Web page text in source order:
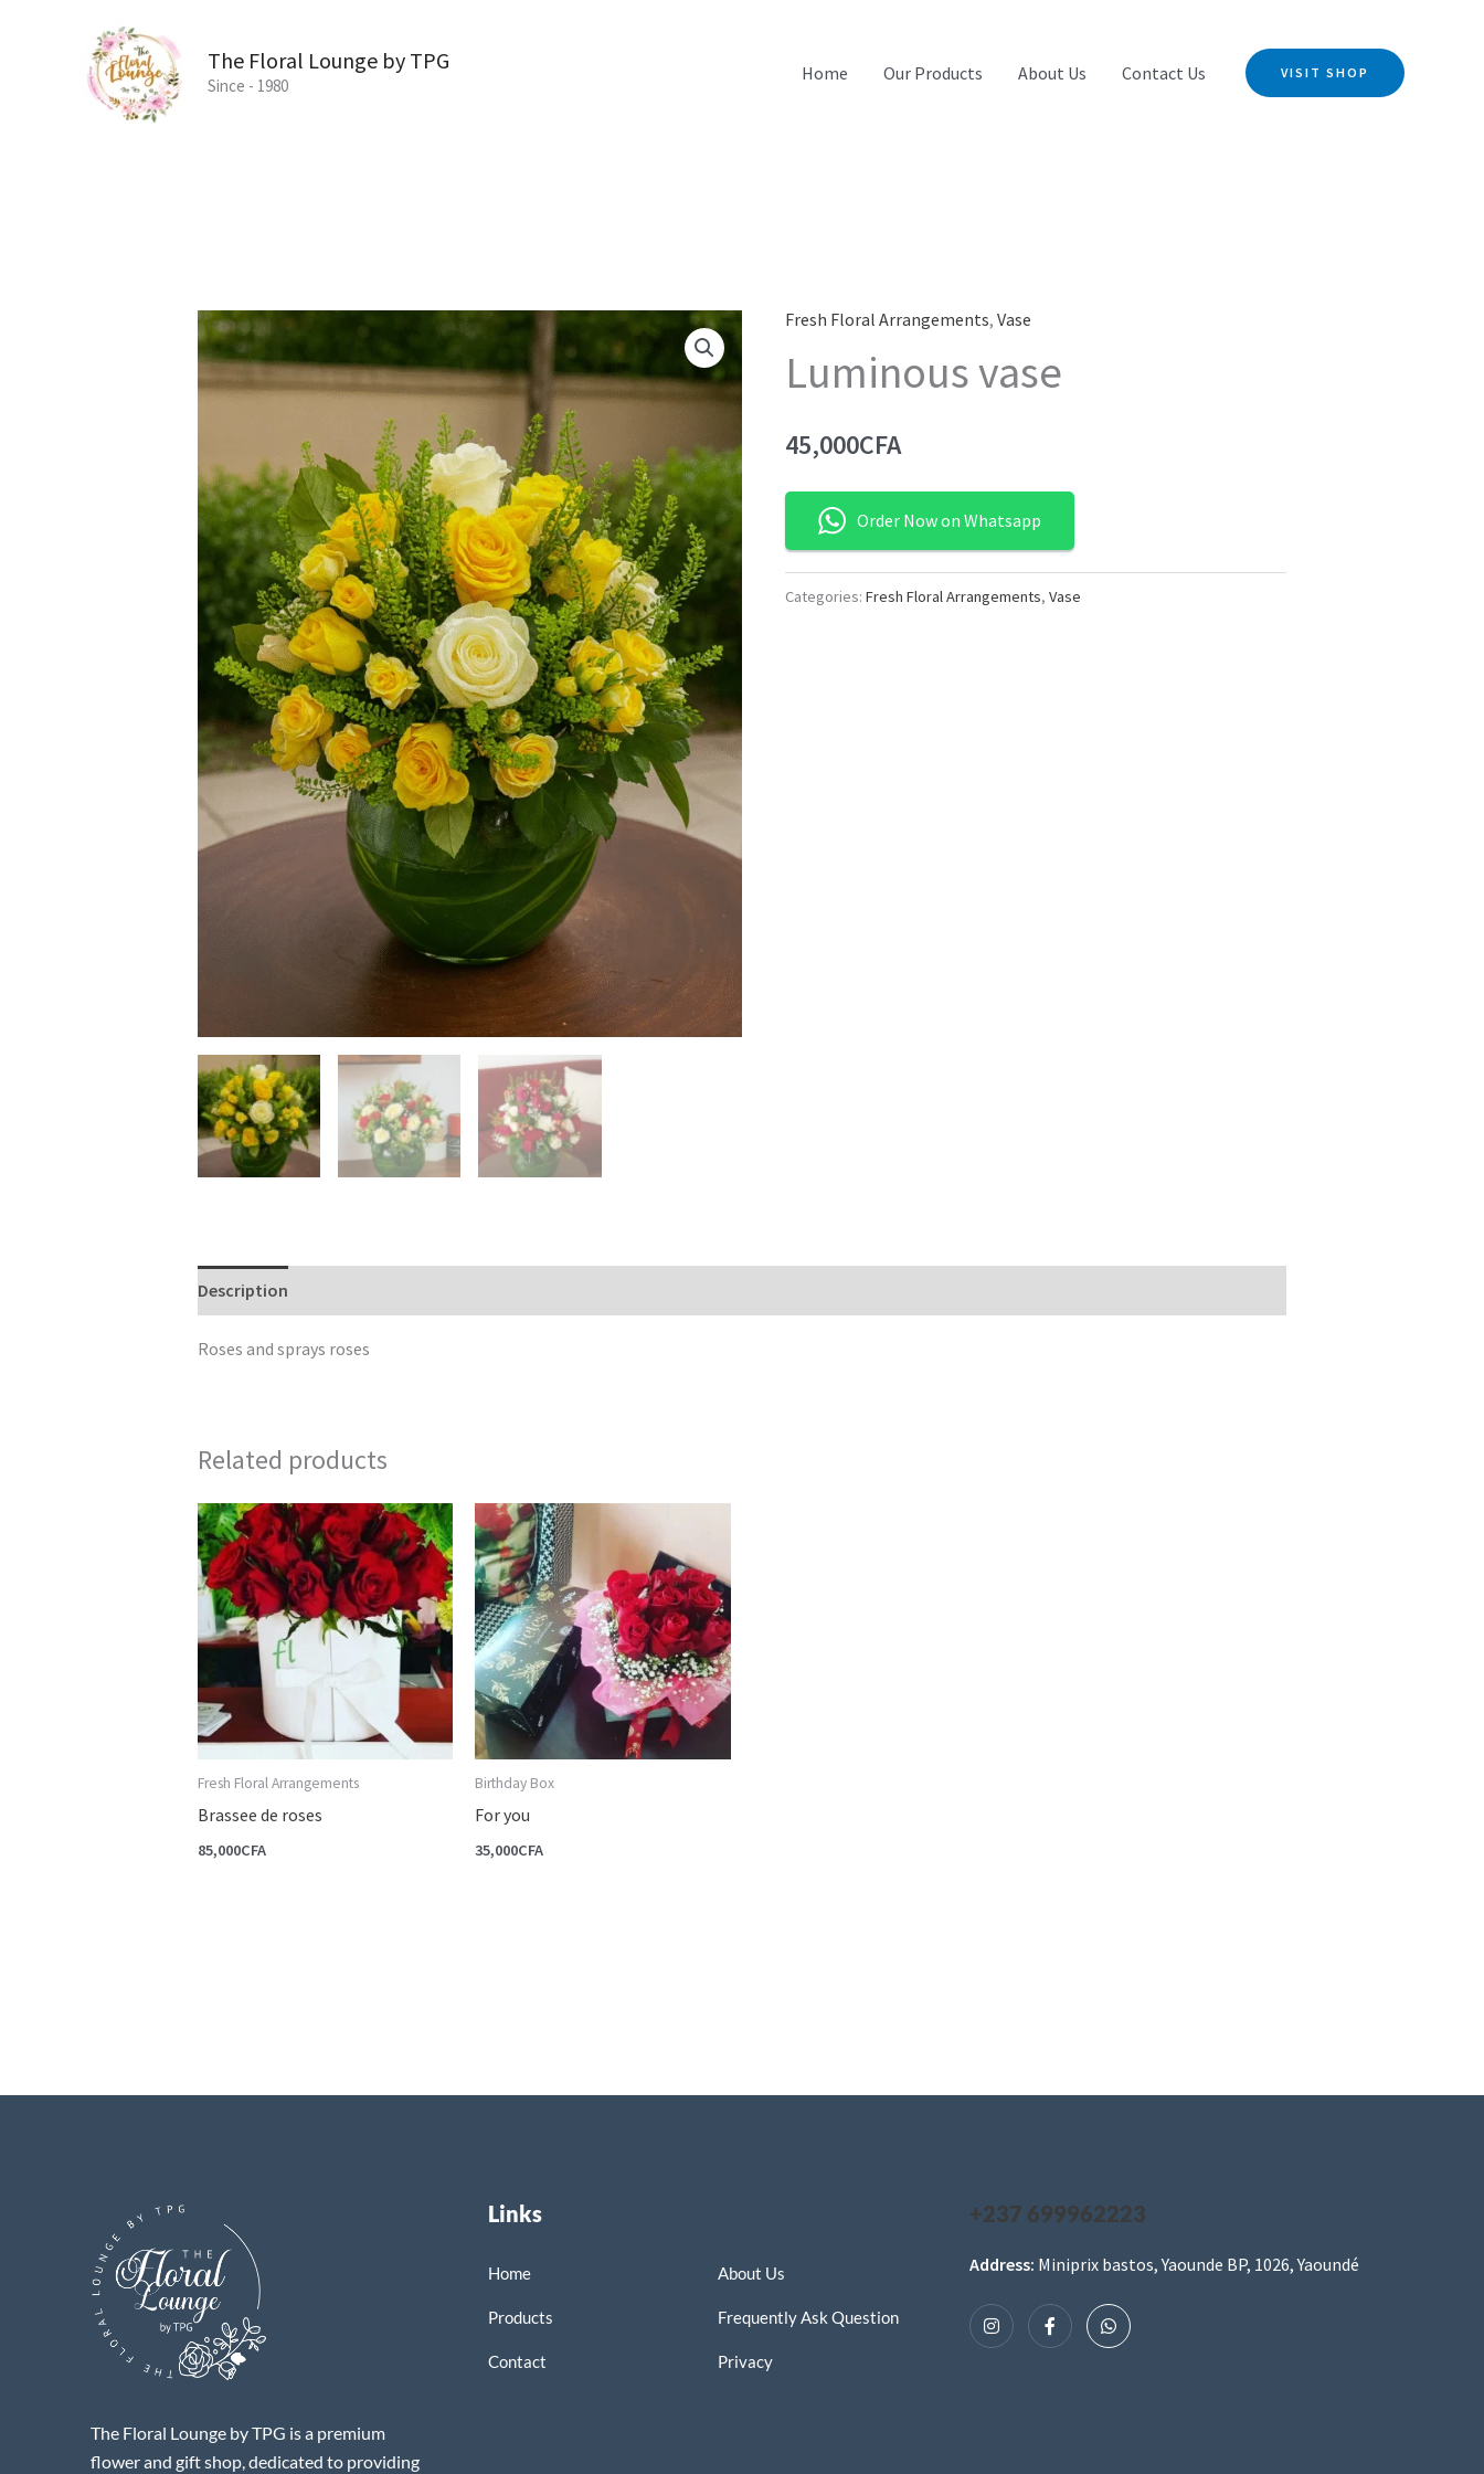
The Floral Lounge by TPG
Since - 1980
Home Our Products About Us Contact Us VISIT SHOP
Fresh Floral Arrangements,Vase
Luminous vase
45,000CFA
Order Now on Whatsapp
Categories:Fresh Floral Arrangements,Vase
Description
Roses and sprays roses
Related products
Fresh Floral Arrangements
Brassee de roses
85,000CFA
Birthday Box
For you
35,000CFA
The Floral Lounge by TPG is a premium
flower and gift shop, dedicated to providing
Links
Home
Products
Contact
About Us
Frequently Ask Question
Privacy
+237 699962223
Address: Miniprix bastos, Yaounde BP, 1026, Yaoundé